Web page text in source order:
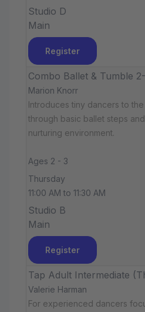
Studio D
Main
Register
Combo Ballet & Tumble
Marion Knorr
Introduces tiny dancers to
through basic ballet steps
nurturing environment.
Ages 2 - 3
Thursday
11:00 AM to 11:30 AM
Studio B
Main
Register
Tap Adult Intermediate
Valerie Harman
For experienced dancers